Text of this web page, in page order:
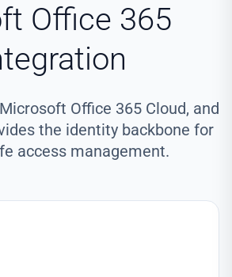
Office 365
Office 365 Cloud, and
the identity backbone for
access management.